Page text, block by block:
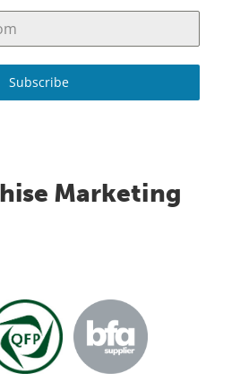
Subscribe
Marketing